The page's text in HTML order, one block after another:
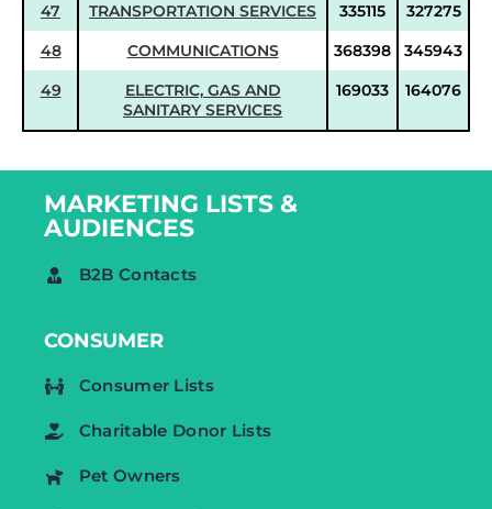
47 TRANSPORTATION SERVICES 335115
327275
48
COMMUNICATIONS 368398
345943
49
ELECTRIC, GAS AND
SANITARY SERVICES
169033 164076
MARKETING LISTS &
AUDIENCES
B2B Contacts
CONSUMER
Consumer Lists
Charitable Donor Lists
Pet Owners